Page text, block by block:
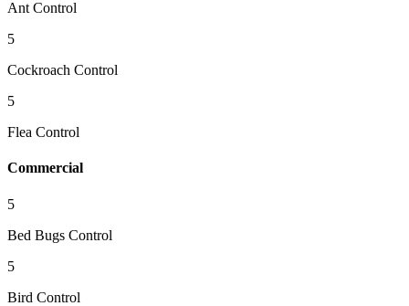
Ant Control
5
Cockroach Control
5
Flea Control
Commercial
5
Bed Bugs Control
5
Bird Control